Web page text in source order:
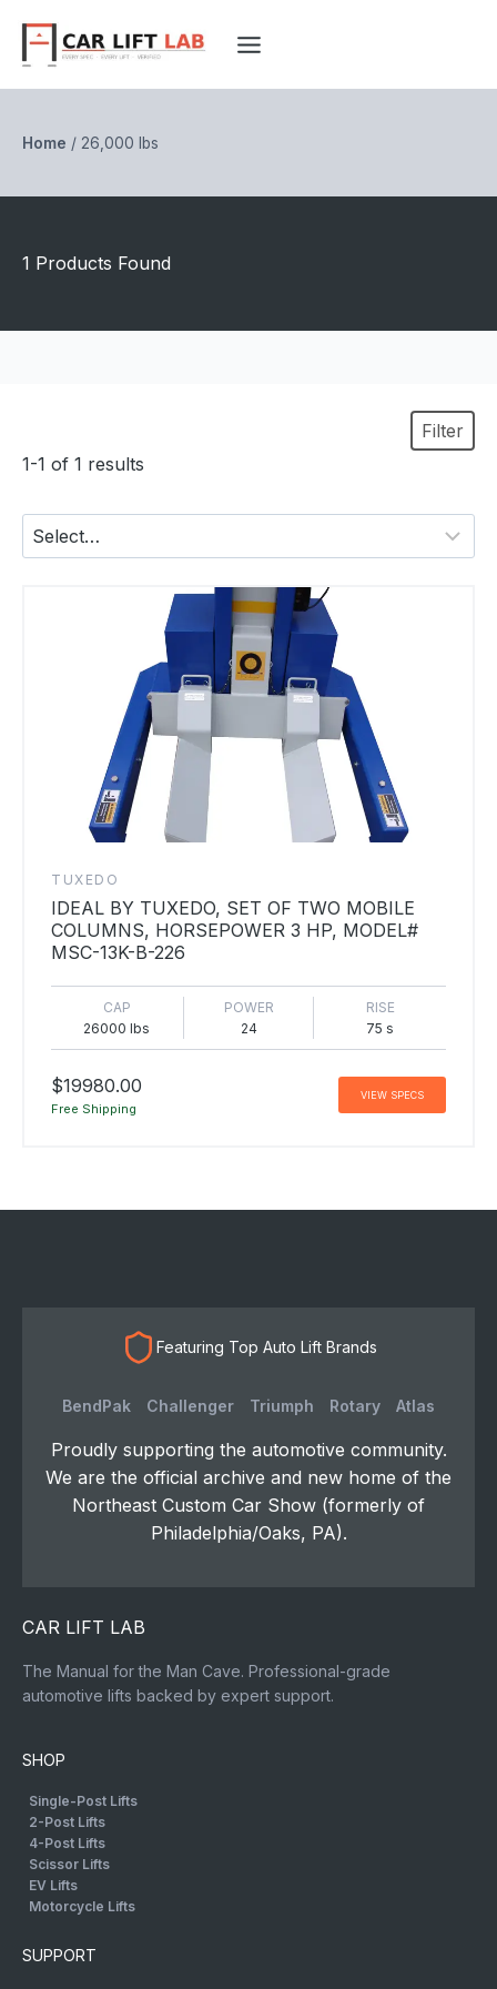
content
Home / 26,000 lbs
1 Products Found
Filter
1-1 of 1 results
TUXEDO
IDEAL BY TUXEDO, SET OF TWO MOBILE
COLUMNS, HORSEPOWER 3 HP, MODEL#
MSC-13K-B-226
CAP
26000 lbs
POWER
24
RISE
75 s
$19980.00
Free Shipping
VIEW SPECS
Featuring Top Auto Lift Brands
BendPak Challenger Triumph Rotary Atlas
Proudly supporting the automotive community.
We are the official archive and new home of the
Northeast Custom Car Show (formerly of
Philadelphia/Oaks, PA).
CAR LIFT LAB
The Manual for the Man Cave. Professional-grade
automotive lifts backed by expert support.
SHOP
Single-Post Lifts
2-Post Lifts
4-Post Lifts
Scissor Lifts
EV Lifts
Motorcycle Lifts
SUPPORT